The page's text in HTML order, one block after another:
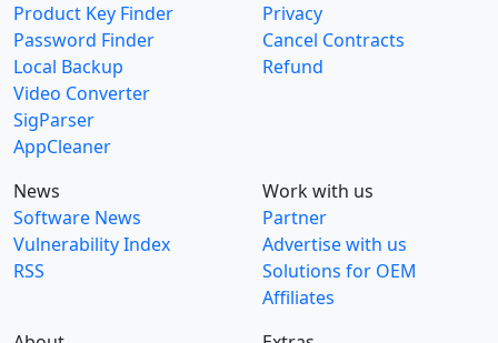
Product Key Finder
Password Finder
Local Backup
Video Converter
SigParser
AppCleaner
Privacy
Cancel Contracts
Refund
News
Software News
Vulnerability Index
RSS
Work with us
Partner
Advertise with us
Solutions for OEM
Affiliates